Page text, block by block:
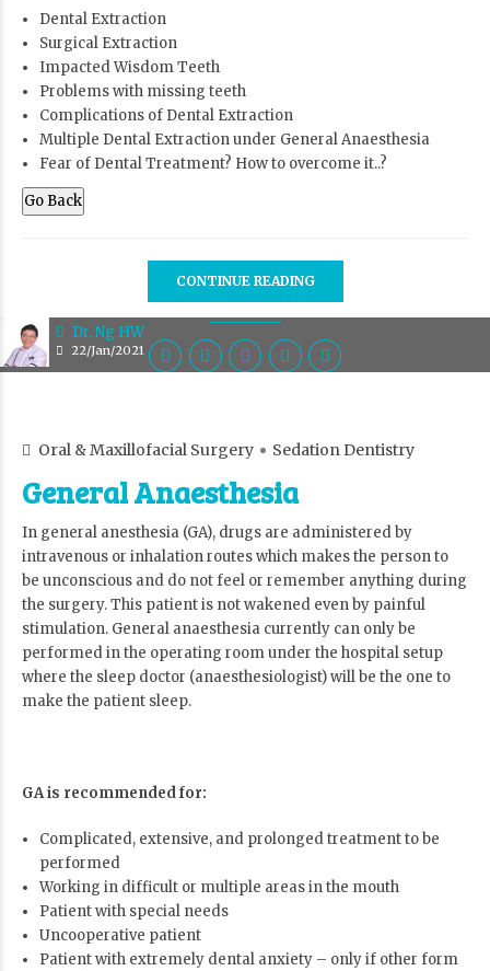
Dr. Ng HW
22/Jan/2021
Dental Extraction
Surgical Extraction
Impacted Wisdom Teeth
Problems with missing teeth
Complications of Dental Extraction
Multiple Dental Extraction under General Anaesthesia
Fear of Dental Treatment? How to overcome it..?
Go Back
CONTINUE READING
Oral & Maxillofacial Surgery Sedation Dentistry
General Anaesthesia
In general anesthesia (GA), drugs are administered by
intravenous or inhalation routes which makes the person to
be unconscious and do not feel or remember anything during
the surgery. This patient is not wakened even by painful
stimulation. General anaesthesia currently can only be
performed in the operating room under the hospital setup
where the sleep doctor (anaesthesiologist) will be the one to
make the patient sleep.
GA is recommended for:
Complicated, extensive, and prolonged treatment to be
performed
Working in difficult or multiple areas in the mouth
Patient with special needs
Uncooperative patient
Patient with extremely dental anxiety – only if other form